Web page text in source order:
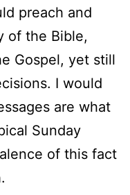
preach and
of the Bible,
Gospel, yet still
I would
are what
Sunday
of this fact